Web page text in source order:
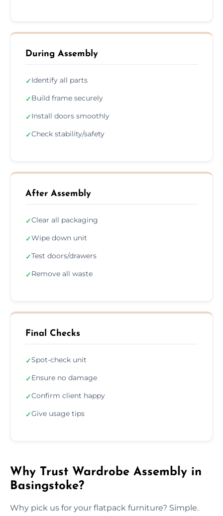
During Assembly
✓Identify all parts
✓Build frame securely
✓Install doors smoothly
✓Check stability/safety
After Assembly
✓Clear all packaging
✓Wipe down unit
✓Test doors/drawers
✓Remove all waste
Final Checks
✓Spot-check unit
✓Ensure no damage
✓Confirm client happy
✓Give usage tips
Why Trust Wardrobe Assembly in
Basingstoke?
Why pick us for your flatpack furniture? Simple.